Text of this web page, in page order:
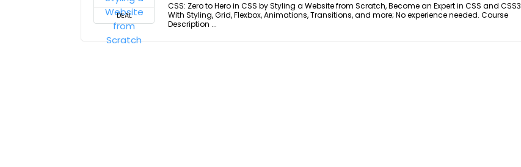
DEAL
CSS: Zero to Hero in CSS by Styling a Website from Scratch, Become an Expert in CSS and CSS3
With Styling, Grid, Flexbox, Animations, Transitions, and more; No experience needed. Course
Description ...